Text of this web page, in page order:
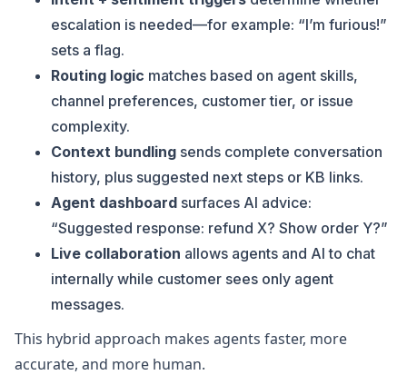
escalation is needed—for example: “I’m furious!”
sets a flag.
Routing logic matches based on agent skills,
channel preferences, customer tier, or issue
complexity.
Context bundling sends complete conversation
history, plus suggested next steps or KB links.
Agent dashboard surfaces AI advice:
“Suggested response: refund X? Show order Y?”
Live collaboration allows agents and AI to chat
internally while customer sees only agent
messages.
This hybrid approach makes agents faster, more
accurate, and more human.